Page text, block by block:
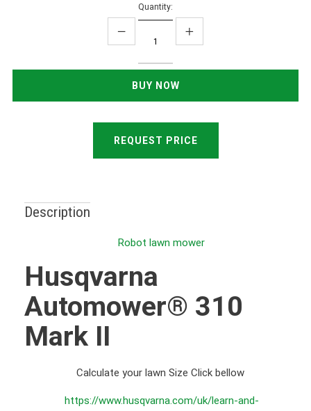
Quantity:
REQUEST PRICE
Description
Robot lawn mower
Husqvarna
Automower® 310
Mark II
Calculate your lawn Size Click bellow
https://www.husqvarna.com/uk/learn-and-